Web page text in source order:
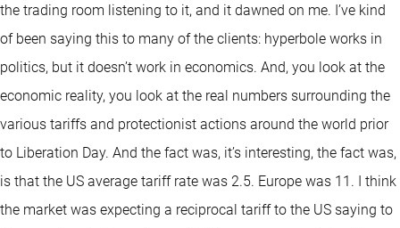
the trading room listening to it, and it dawned on me. I’ve kind
of been saying this to many of the clients: hyperbole works in
politics, but it doesn’t work in economics. And, you look at the
economic reality, you look at the real numbers surrounding the
various tariffs and protectionist actions around the world prior
to Liberation Day. And the fact was, it’s interesting, the fact was,
is that the US average tariff rate was 2.5. Europe was 11. I think
the market was expecting a reciprocal tariff to the US saying to